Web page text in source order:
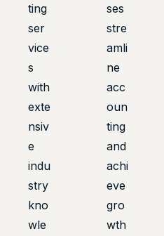
ting
ser
vice
s
with
exte
nsiv
e
indu
stry
kno
wle
ses
stre
amli
ne
acc
oun
ting
and
achi
eve
gro
wth